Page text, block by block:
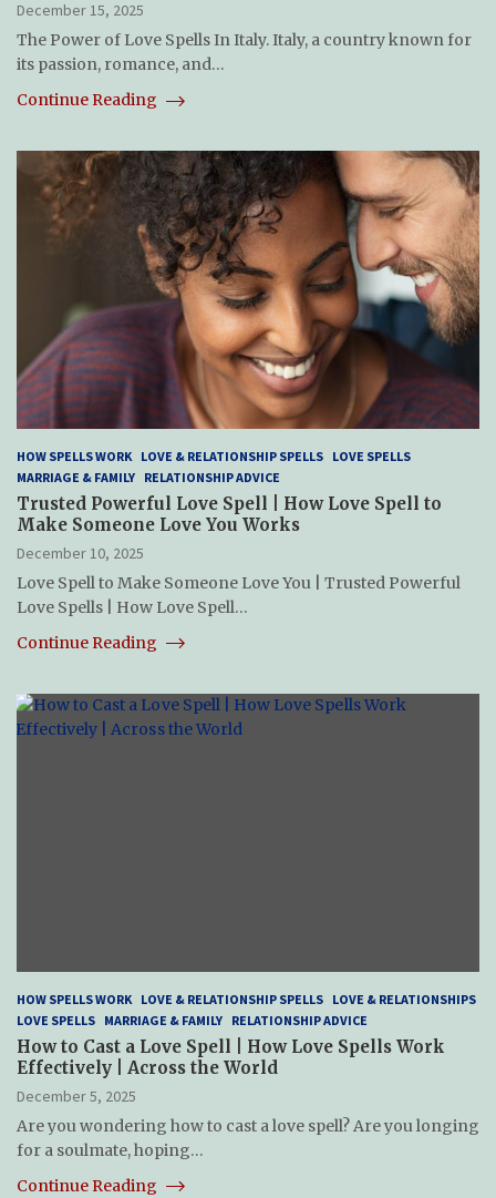
December 15, 2025
The Power of Love Spells In Italy. Italy, a country known for
its passion, romance, and…
Continue Reading
HOW SPELLS WORK LOVE & RELATIONSHIP SPELLS LOVE SPELLS
MARRIAGE & FAMILY RELATIONSHIP ADVICE
Trusted Powerful Love Spell | How Love Spell to
Make Someone Love You Works
December 10, 2025
Love Spell to Make Someone Love You | Trusted Powerful
Love Spells | How Love Spell…
Continue Reading
HOW SPELLS WORK LOVE & RELATIONSHIP SPELLS LOVE & RELATIONSHIPS
LOVE SPELLS MARRIAGE & FAMILY RELATIONSHIP ADVICE
How to Cast a Love Spell | How Love Spells Work
Effectively | Across the World
December 5, 2025
Are you wondering how to cast a love spell? Are you longing
for a soulmate, hoping…
Continue Reading